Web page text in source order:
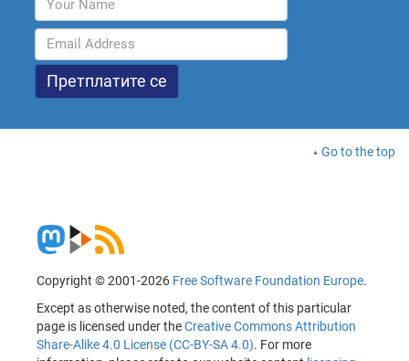
Go to the top
Copyright © 2001-2026 Free Software Foundation Europe.
Except as otherwise noted, the content of this particular
page is licensed under theCreative Commons Attribution
Share-Alike 4.0 License (CC-BY-SA 4.0). For more